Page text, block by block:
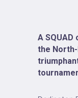
A
the